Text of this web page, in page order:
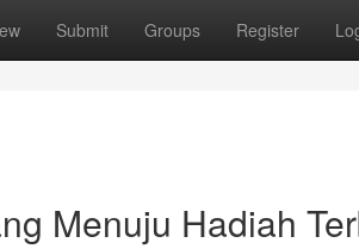
Submit Groups Register
Menuju Hadiah